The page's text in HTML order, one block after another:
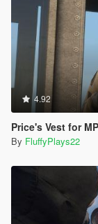
4.92
Price's Vest for
By FluffyPlays22